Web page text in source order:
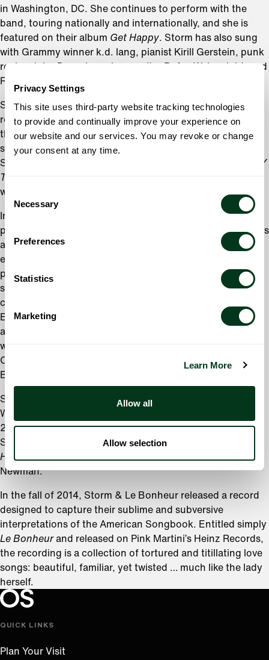
Privacy Settings
This site uses third-party website tracking technologies
to provide and continually improve your experience on
our website and our services. You may revoke or change
your consent at any time.
Consent
Selection
Necessary
Preferences
Statistics
Marketing
Learn More
Allow all
Allow selection
in Washington, DC. She continues to perform with the
band, touring nationally and internationally, and she is
featured on their album Get Happy . Storm has also sung
with Grammy winner k.d. lang, pianist Kirill Gerstein, punk
rocker John Doe, singer/songwriter Rufus Wainwright, and
Rock and Roll Hall of Famer George Clinton.
She debuted with the Oregon Symphony in 2010, and has
returned for sold out performances each year
thereafter. Storm made her Carnegie Hall debut in 2013,
singing Weill’sSeven Deadly Sins
Symphony as part of the Spring for Music Festival. The
NY
Times
world instantly had a new star.
In 2007, Storm starred in Portland Center Stage’s
production of
with Wade McCollum. The show was
a smash hit, earning Large glowing reviews. Her next
endeavor, the musical memoir
packed houses in 2009 during its unprecedented 21-week
sold out run in Portland. Storm went on to perform a
cabaret version of the show to critical acclaim at the
Edinburgh Fringe Festival, Adelaide Festival in Australia,
and Joe’s Pub in New York. Her memoir,
was released by Simon and Schuster in 2012, named
Oprah’s Book of the Week, and awarded the 2013 Oregon
Book Award for Creative Nonfiction.
Storm is featured in Rid of Me
, a film by Portlander James
Westby, starring Katie O’Grady and Theresa Russell. In
2010, she starred at the Mark Taper Forum with Katey
Sagal and Michael McKean in Jerry Zak’s production of
Harps and Angels
, a musical featuring the work of Randy
Newman.
In the fall of 2014, Storm & Le Bonheur released a record
designed to capture their sublime and subversive
interpretations of the American Songbook. Entitled simply
Le Bonheurand released on Pink Martini’s Heinz Records,
the recording is a collection of tortured and titillating love
songs: beautiful, familiar, yet twisted … much like the lady
herself.
Oregon Symphony footer
Oregon Symphony
QUICK LINKS
Plan Your Visit